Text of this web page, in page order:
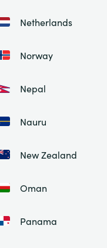
Netherlands
Norway
Nepal
Nauru
New Zealand
Oman
Panama